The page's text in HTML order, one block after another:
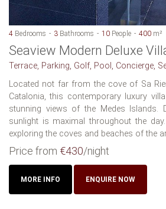
4 Bedrooms 3 Bathrooms 10 People 400 m²
Seaview Modern Deluxe
Terrace, Parking, Golf, Pool, Concierge,
Located not far from the cove of Sa
Catalonia, this contemporary luxury
stunning views of the Medes Islands.
sunlight is maximal throughout the
exploring the coves and beaches of the
Price from €430/night
MORE INFO ENQUIRE NOW